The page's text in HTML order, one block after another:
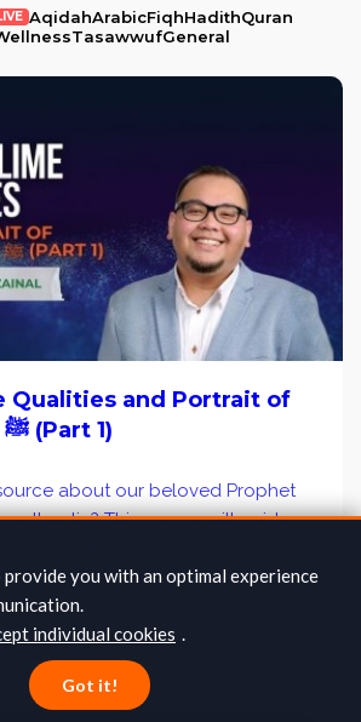
AqidahArabicFiqhHadithQuran
TasawwufGeneral
Qualities and Portrait of
Muhammad ﷺ (Part 1)
about our beloved Prophet
path to enhance your love towards
Fizar Zainal
you with an optimal experience
individual cookies .
Got it!